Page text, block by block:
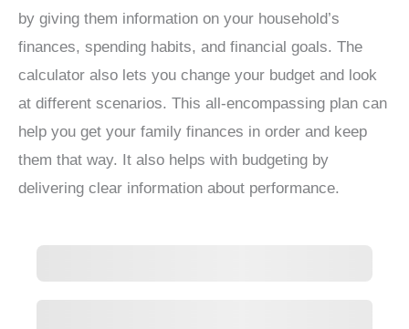
by giving them information on your household’s
finances, spending habits, and financial goals. The
calculator also lets you change your budget and look
at different scenarios. This all-encompassing plan can
help you get your family finances in order and keep
them that way. It also helps with budgeting by
delivering clear information about performance.